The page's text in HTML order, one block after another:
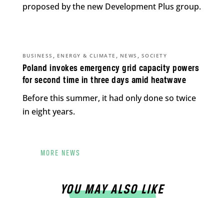
proposed by the new Development Plus group.
Poland invokes emergency grid capacity powers
for second time in three days amid heatwave
BUSINESS , ENERGY & CLIMATE , NEWS , SOCIETY
Before this summer, it had only done so twice
in eight years.
MORE NEWS
YOU MAY ALSO LIKE